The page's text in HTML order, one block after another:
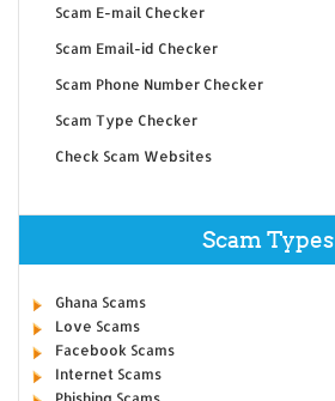
Scam E-mail Checker
Scam Email-id Checker
Scam Phone Number Checker
Scam Type Checker
Check Scam Websites
Scam Types
Ghana Scams
Love Scams
Facebook Scams
Internet Scams